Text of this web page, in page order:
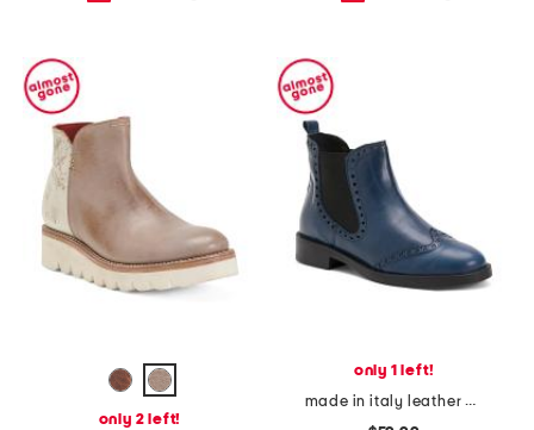
only 2 left!
only 1 left!
made in italy leather chelsea booties